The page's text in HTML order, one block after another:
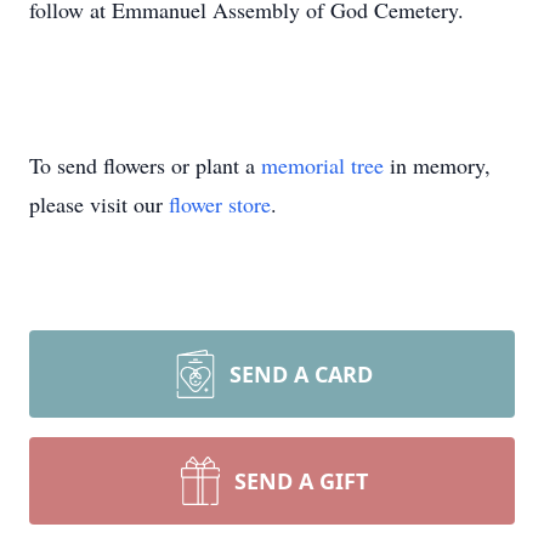
follow at Emmanuel Assembly of God Cemetery.
To send flowers or plant a memorial tree in memory,
please visit our flower store.
SEND A CARD
SEND A GIFT